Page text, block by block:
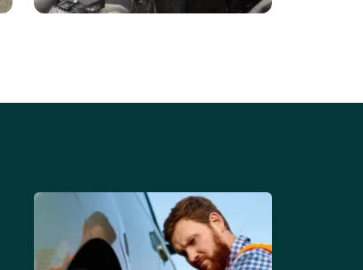
replacement services for cars